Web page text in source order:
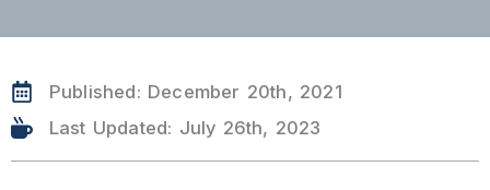
Published: December 20th, 2021
Last Updated: July 26th, 2023